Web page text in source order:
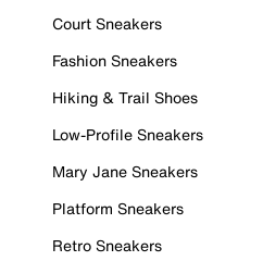
Court Sneakers
Fashion Sneakers
Hiking & Trail Shoes
Low-Profile Sneakers
Mary Jane Sneakers
Platform Sneakers
Retro Sneakers